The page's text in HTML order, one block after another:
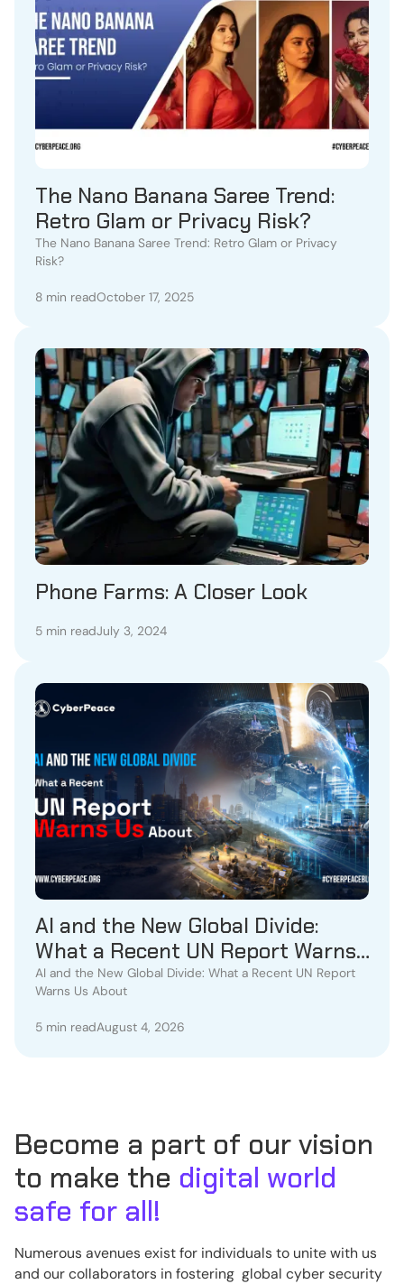
The Nano Banana Saree Trend:
Retro Glam or Privacy Risk?
The Nano Banana Saree Trend: Retro Glam or Privacy
Risk?
8 min readOctober 17, 2025
Phone Farms: A Closer Look
5 min readJuly 3, 2024
AI and the New Global Divide:
What a Recent UN Report Warns
Us About
AI and the New Global Divide: What a Recent UN Report
Warns Us About
5 min readAugust 4, 2026
Become a part of our vision
to make the digital world
safe for all!
Numerous avenues exist for individuals to unite with us
and our collaborators in fostering global cyber security